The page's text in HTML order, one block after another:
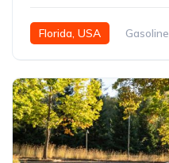
Florida, USA Gasoline